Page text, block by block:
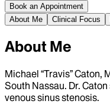
Book an Appointment
About Me
Clinical Focus
About Me
Michael “Travis”
South Nassau. Dr.
venous sinus stenosis.